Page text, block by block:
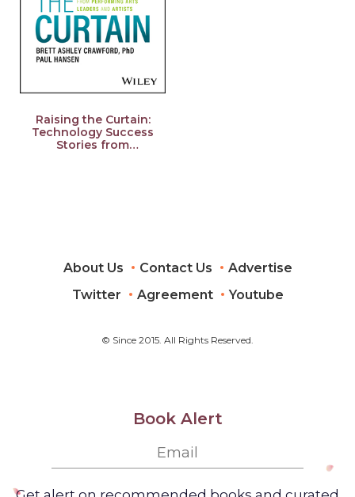
Raising the Curtain:
Technology Success
Stories from
About Us Contact Us
Advertise
Twitter
Agreement Youtube
© Since 2015. All Rights Reserved.
Book Alert